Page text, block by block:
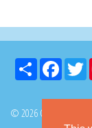
Share
© 2026 GoKitty.com - All